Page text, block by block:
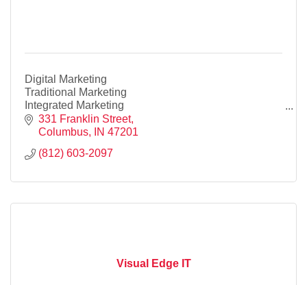
Digital Marketing
Traditional Marketing
Integrated Marketing
Website Desin
SEO
Flyers
Graphics
331 Franklin Street
Columbus
IN 47201
(812) 603-2097
Visual Edge IT